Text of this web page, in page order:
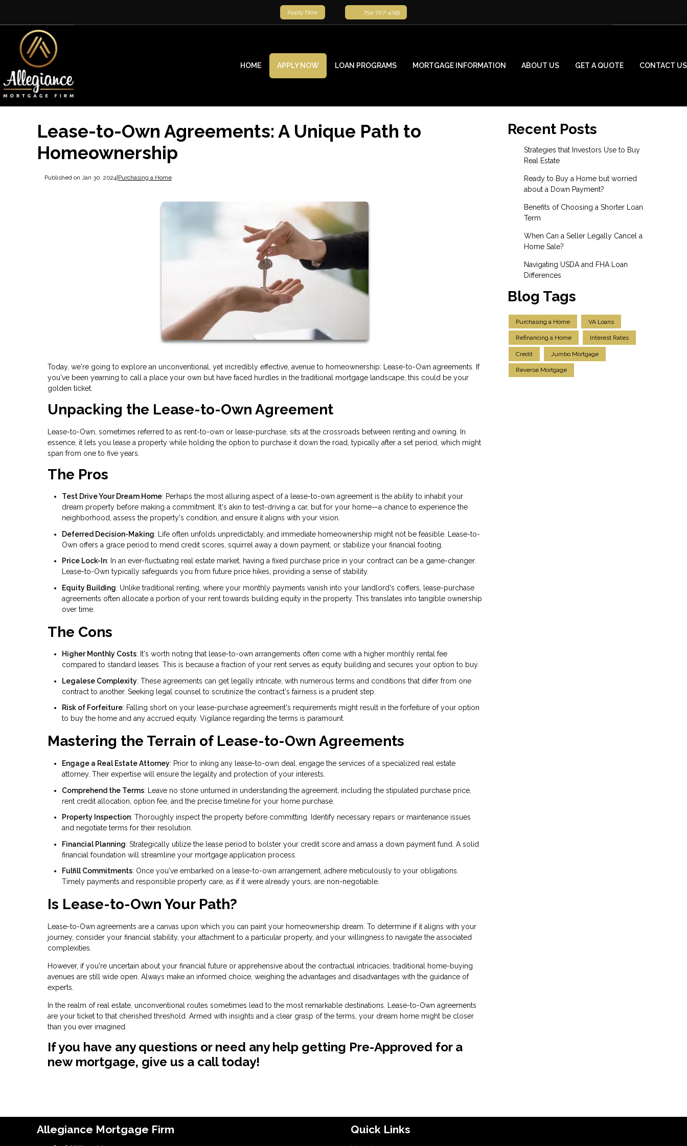
Apply Now 754-707-4749
HOME APPLY NOW LOAN PROGRAMS MORTGAGE INFORMATION ABOUT US GET A QUOTE CONTACT US
Lease-to-Own Agreements: A Unique Path to
Homeownership
Published on Jan 30, 2024|Purchasing a Home
Today, we're going to explore an unconventional, yet incredibly effective, avenue to homeownership: Lease-to-Own agreements. If
you've been yearning to call a place your own but have faced hurdles in the traditional mortgage landscape, this could be your
golden ticket.
Unpacking the Lease-to-Own Agreement
Lease-to-Own, sometimes referred to as rent-to-own or lease-purchase, sits at the crossroads between renting and owning. In
essence, it lets you lease a property while holding the option to purchase it down the road, typically after a set period, which might
span from one to five years.
The Pros
Test Drive Your Dream Home: Perhaps the most alluring aspect of a lease-to-own agreement is the ability to inhabit your
dream property before making a commitment. It's akin to test-driving a car, but for your home—a chance to experience the
neighborhood, assess the property's condition, and ensure it aligns with your vision.
Deferred Decision-Making: Life often unfolds unpredictably, and immediate homeownership might not be feasible. Lease-to-
Own offers a grace period to mend credit scores, squirrel away a down payment, or stabilize your financial footing.
Price Lock-In: In an ever-fluctuating real estate market, having a fixed purchase price in your contract can be a game-changer.
Lease-to-Own typically safeguards you from future price hikes, providing a sense of stability.
Equity Building: Unlike traditional renting, where your monthly payments vanish into your landlord's coffers, lease-purchase
agreements often allocate a portion of your rent towards building equity in the property. This translates into tangible ownership
over time.
The Cons
Higher Monthly Costs: It's worth noting that lease-to-own arrangements often come with a higher monthly rental fee
compared to standard leases. This is because a fraction of your rent serves as equity building and secures your option to buy.
Legalese Complexity: These agreements can get legally intricate, with numerous terms and conditions that differ from one
contract to another. Seeking legal counsel to scrutinize the contract's fairness is a prudent step.
Risk of Forfeiture: Falling short on your lease-purchase agreement's requirements might result in the forfeiture of your option
to buy the home and any accrued equity. Vigilance regarding the terms is paramount.
Mastering the Terrain of Lease-to-Own Agreements
Engage a Real Estate Attorney: Prior to inking any lease-to-own deal, engage the services of a specialized real estate
attorney. Their expertise will ensure the legality and protection of your interests.
Comprehend the Terms: Leave no stone unturned in understanding the agreement, including the stipulated purchase price,
rent credit allocation, option fee, and the precise timeline for your home purchase.
Property Inspection: Thoroughly inspect the property before committing. Identify necessary repairs or maintenance issues
and negotiate terms for their resolution.
Financial Planning: Strategically utilize the lease period to bolster your credit score and amass a down payment fund. A solid
financial foundation will streamline your mortgage application process.
Fulfill Commitments: Once you've embarked on a lease-to-own arrangement, adhere meticulously to your obligations.
Timely payments and responsible property care, as if it were already yours, are non-negotiable.
Is Lease-to-Own Your Path?
Lease-to-Own agreements are a canvas upon which you can paint your homeownership dream. To determine if it aligns with your
journey, consider your financial stability, your attachment to a particular property, and your willingness to navigate the associated
complexities.
However, if you're uncertain about your financial future or apprehensive about the contractual intricacies, traditional home-buying
avenues are still wide open. Always make an informed choice, weighing the advantages and disadvantages with the guidance of
experts.
In the realm of real estate, unconventional routes sometimes lead to the most remarkable destinations. Lease-to-Own agreements
are your ticket to that cherished threshold. Armed with insights and a clear grasp of the terms, your dream home might be closer
than you ever imagined.
If you have any questions or need any help getting Pre-Approved for a
new mortgage, give us a call today!
Recent Posts
Strategies that Investors Use to Buy
Real Estate
Ready to Buy a Home but worried
about a Down Payment?
Benefits of Choosing a Shorter Loan
Term
When Can a Seller Legally Cancel a
Home Sale?
Navigating USDA and FHA Loan
Differences
Blog Tags
Purchasing a Home VA Loans
Refinancing a Home Interest Rates
Credit Jumbo Mortgage
Reverse Mortgage
Allegiance Mortgage Firm Quick Links